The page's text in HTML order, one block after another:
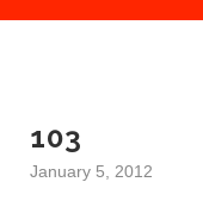
103
January 5, 2012